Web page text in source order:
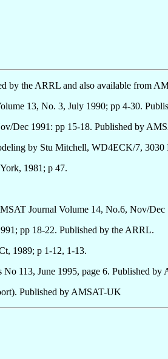
by the ARRL and also available from
13, No. 3, July 1990; pp 4-30.
Dec 1991: pp 15-18. Published by
by Stu Mitchell, WD4ECK/7,
1981; p 47.
Journal Volume 14, No.6, Nov/
pp 18-22. Published by the ARRL.
1989; p 1-12, 1-13.
113, June 1995, page 6. Published
Published by AMSAT-UK